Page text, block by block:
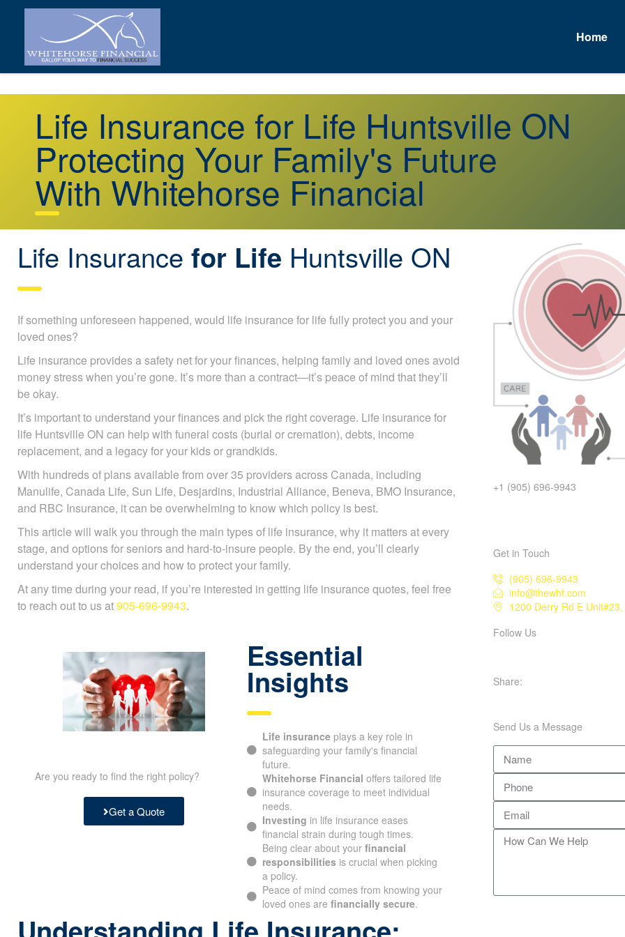
Home
Life Insurance for Life Huntsville ON
Protecting Your Family's Future
With Whitehorse Financial
Life Insurance for Life Huntsville ON
If something unforeseen happened, would life insurance for life fully protect you and your
loved ones?
Life insurance provides a safety net for your finances, helping family and loved ones
avoid money stress when you’re gone. It’s more than a contract—it’s peace of mind that
they’ll be okay.
It’s important to understand your finances and pick the right coverage. Life insurance for
life Huntsville ON can help with funeral costs (burial or cremation), debts, income
replacement, and a legacy for your kids or grandkids.
With hundreds of plans available from over 35 providers across Canada, including
Manulife, Canada Life, Sun Life, Desjardins, Industrial Alliance, Beneva, BMO Insurance,
and RBC Insurance, it can be overwhelming to know which policy is best.
This article will walk you through the main types of life insurance, why it matters at every
stage, and options for seniors and hard-to-insure people. By the end, you’ll clearly
understand your choices and how to protect your family.
At any time during your read, if you’re interested in getting life insurance quotes, feel free
to reach out to us at905-696-9943.
Are you ready to find the right policy?
Get a Quote
Essential
Insights
Life insuranceplays a key role in
safeguarding your family's financial
future.
Whitehorse Financialoffers tailored life
insurance coverage to meet individual
needs.
Investingin life insurance eases
financial strain during tough times.
Being clear about your financial
responsibilitiesis crucial when picking
a policy.
Peace of mind comes from knowing
your loved ones arefinancially secure
+1 (905) 696-9943
Get in Touch
(905) 696-9943
info@thewhf.com
1200 Derry Rd E
Follow Us
Share:
Send Us a Message